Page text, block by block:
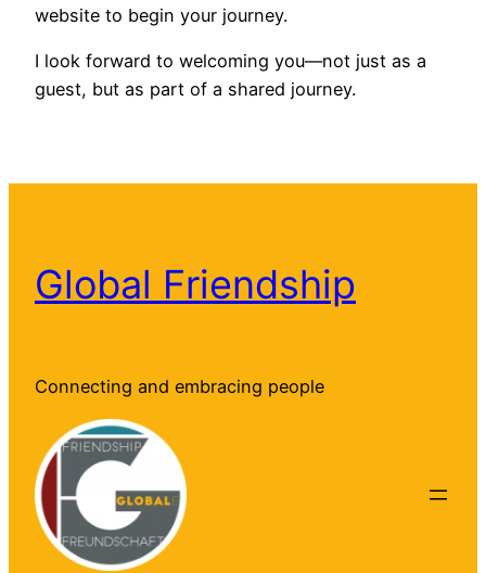
website to begin your journey.
I look forward to welcoming you—not just as a
guest, but as part of a shared journey.
Global Friendship
Connecting and embracing people